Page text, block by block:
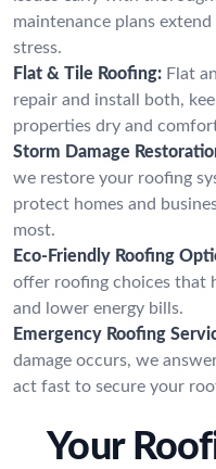
maintenance plans
stress.
Flat & Tile Roofing: Flat
repair and install both,
properties dry and
Storm Damage
we restore your roofing
protect homes and
most.
Eco-Friendly Roofing
offer roofing choices that
and lower energy bills.
Emergency Roofing
damage occurs, we
act fast to secure your
Your